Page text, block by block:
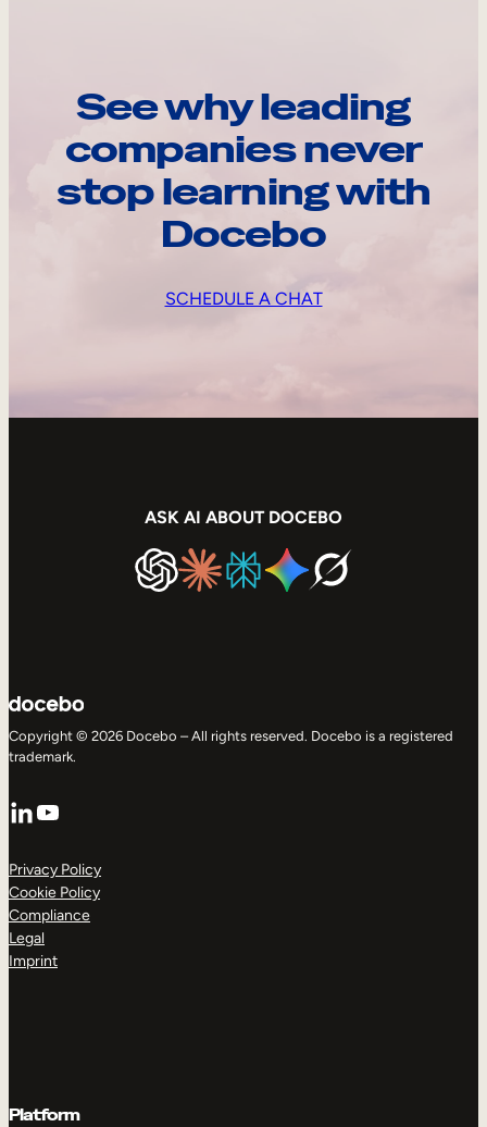
See why leading
companies never
stop learning with
Docebo
SCHEDULE A CHAT
ASK AI ABOUT DOCEBO
Copyright © 2026 Docebo – All rights reserved. Docebo is a registered
trademark.
LinkedIn
YouTube
Privacy Policy
Cookie Policy
Compliance
Legal
Imprint
Platform